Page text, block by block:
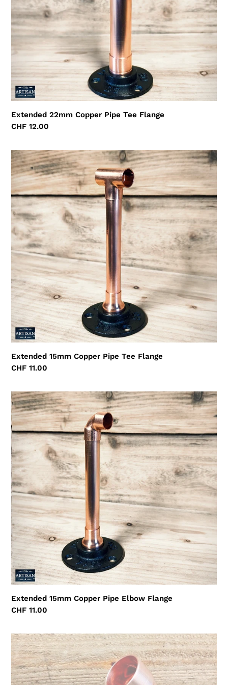
Extended 22mm Copper Pipe Tee Flange
Regular
CHF 12.00
Extended
15mm
Copper
Pipe
Tee
Flange
Extended 15mm Copper Pipe Tee Flange
Regular
CHF 11.00
Extended
15mm
Copper
Pipe
Elbow
Flange
Extended 15mm Copper Pipe Elbow Flange
Regular
CHF 11.00
28mm
Copper
Pipe
45